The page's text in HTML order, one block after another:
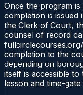
Once the program
completion is issued
the Clerk of Court,
counsel of record
completion to the
depending on
itself is accessible
lesson and time-gate